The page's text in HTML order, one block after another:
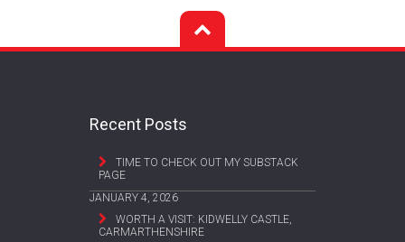
Recent Posts
TIME TO CHECK OUT MY SUBSTACK
PAGE
JANUARY 4, 2026
WORTH A VISIT: KIDWELLY CASTLE,
CARMARTHENSHIRE